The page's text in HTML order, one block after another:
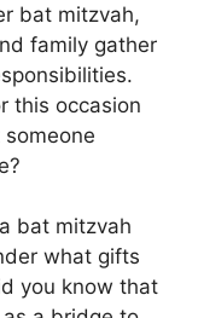
bat mitzvah,
family gather
this occasion
bat mitzvah
what gifts
you know that